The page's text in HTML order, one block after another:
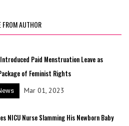
FROM AUTHOR
Paid Menstruation Leave as
of Feminist Rights
Mar 01, 2023
NICU Nurse Slamming His Newborn Baby